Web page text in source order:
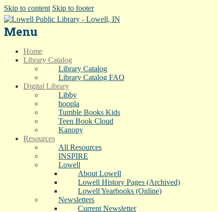
Skip to content Skip to footer
Menu
Home
Library Catalog
Library Catalog
Library Catalog FAQ
Digital Library
Libby
hoopla
Tumble Books Kids
Teen Book Cloud
Kanopy
Resources
All Resources
INSPIRE
Lowell
About Lowell
Lowell History Pages (Archived)
Lowell Yearbooks (Online)
Newsletters
Current Newsletter